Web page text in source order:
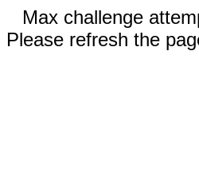
Max challenge
Please refresh the